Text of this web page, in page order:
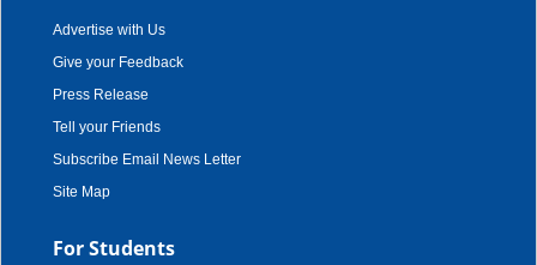
Advertise with Us
Give your Feedback
Press Release
Tell your Friends
Subscribe Email News Letter
Site Map
For Students